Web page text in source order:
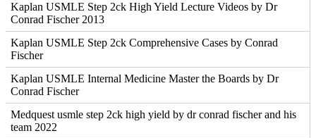
Kaplan USMLE Step 2ck High Yield Lecture Videos by Dr
Conrad Fischer 2013
Kaplan USMLE Step 2ck Comprehensive Cases by Conrad
Fischer
Kaplan USMLE Internal Medicine Master the Boards by Dr
Conrad Fischer
Medquest usmle step 2ck high yield by dr conrad fischer and his
team 2022